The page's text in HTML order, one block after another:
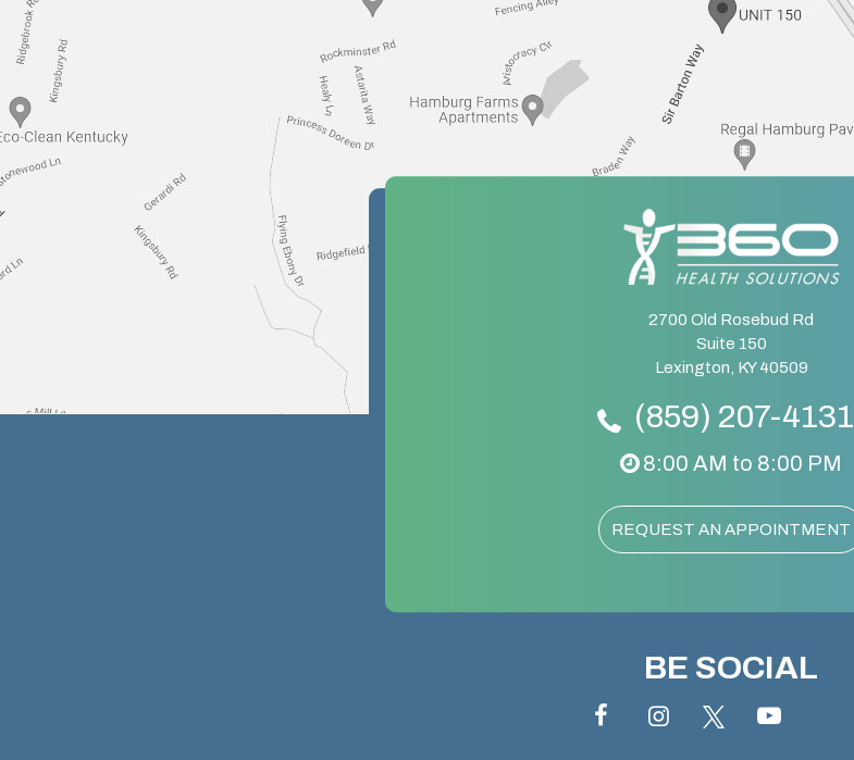
2700 Old Rosebud Rd
Suite 150
Lexington, KY 40509
(859) 207-4131
8:00 AM to 8:00 PM
REQUEST AN APPOINTMENT
BE SOCIAL